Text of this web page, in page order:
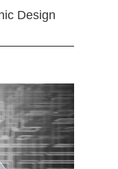
Design